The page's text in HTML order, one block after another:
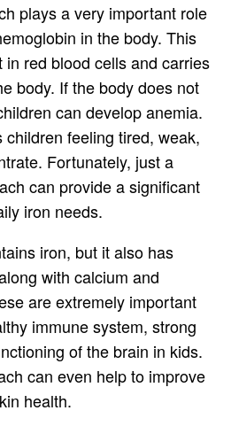
plays a very important role
in the body. This
in red blood cells and carries
body. If the body does not
can develop anemia.
feeling tired, weak,
Fortunately, just a
can provide a significant
iron needs.
iron, but it also has
with calcium and
are extremely important
immune system, strong
of the brain in kids.
can even help to improve
health.